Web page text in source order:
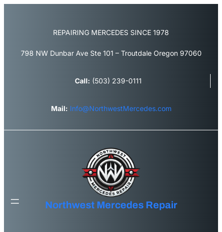
REPAIRING MERCEDES SINCE 1978
798 NW Dunbar Ave Ste 101 – Troutdale Oregon 97060
Call: (503) 239-0111
Mail: Info@NorthwestMercedes.com
Northwest Mercedes Repair